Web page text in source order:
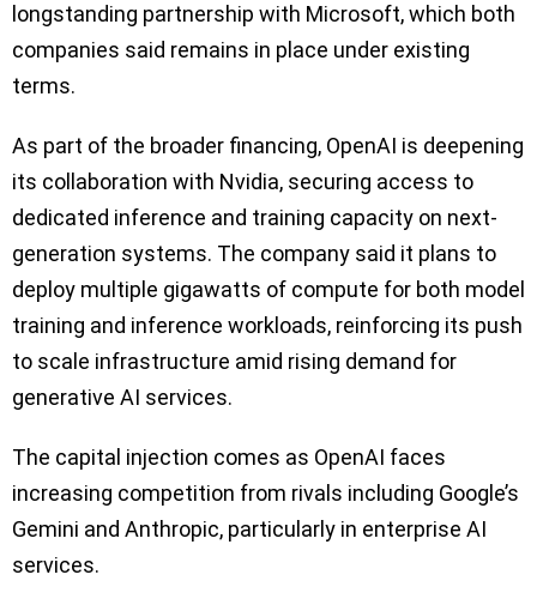
longstanding partnership with Microsoft, which both
companies said remains in place under existing
terms.
As part of the broader financing, OpenAI is deepening
its collaboration with Nvidia, securing access to
dedicated inference and training capacity on next-
generation systems. The company said it plans to
deploy multiple gigawatts of compute for both model
training and inference workloads, reinforcing its push
to scale infrastructure amid rising demand for
generative AI services.
The capital injection comes as OpenAI faces
increasing competition from rivals including Google’s
Gemini and Anthropic, particularly in enterprise AI
services.